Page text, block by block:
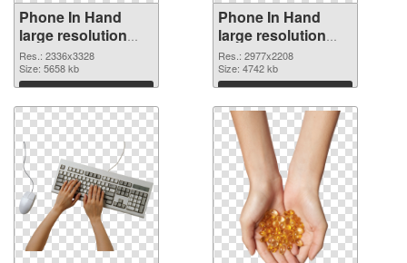
Phone In Hand
large resolution
2336x3328 PNG
cutout
Res.: 2336x3328
Size: 5658 kb
Download
Phone In Hand
large resolution
2977x2208
transparent PNG
graphic
Res.: 2977x2208
Size: 4742 kb
Download